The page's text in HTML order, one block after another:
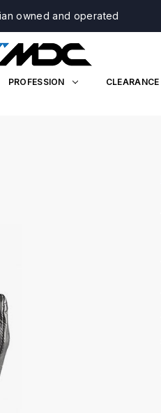
owned and operated
PROFESSION CLEARANCE